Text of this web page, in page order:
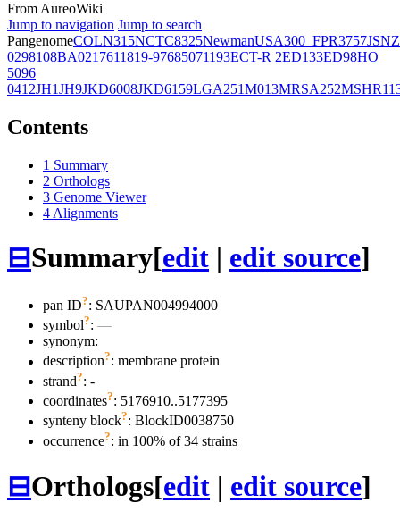
From AureoWiki
Jump to navigation Jump to search
PangenomeCOLN315NCTC8325NewmanUSA300_FPR3757JSNZ
0298108BA0217611819-97685071193ECT-R 2ED133ED98HO
5096
0412JH1JH9JKD6008JKD6159LGA251M013MRSA252
Contents
1 Summary
2 Orthologs
3 Genome Viewer
4 Alignments
⊟Summary[edit | edit source]
pan ID?: SAUPAN004994000
symbol?: —
synonym:
description?: membrane protein
strand?: -
coordinates?: 5176910..5177395
synteny block?: BlockID0038750
occurrence?: in 100% of 34 strains
⊟Orthologs[edit | edit source]